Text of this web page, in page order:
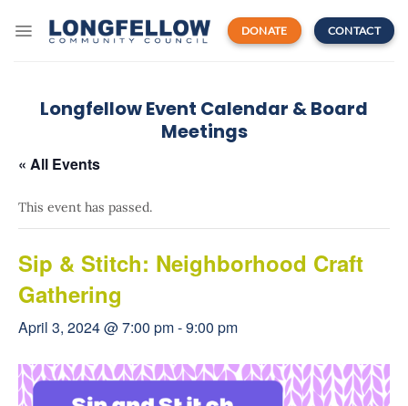
DONATE CONTACT
Longfellow Event Calendar & Board
Meetings
« All Events
This event has passed.
Sip & Stitch: Neighborhood Craft
Gathering
April 3, 2024 @ 7:00 pm-9:00 pm